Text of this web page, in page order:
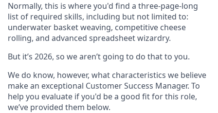
Normally, this is where you'd find a three-page-long
list of required skills, including but not limited to:
underwater basket weaving, competitive cheese
rolling, and advanced spreadsheet wizardry.
But it’s 2026, so we aren’t going to do that to you.
We do know, however, what characteristics we believe
make an exceptional Customer Success Manager. To
help you evaluate if you'd be a good fit for this role,
we’ve provided them below.